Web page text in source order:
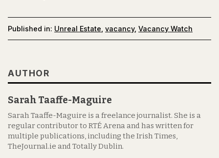
Published in: Unreal Estate vacancy, Vacancy Watch
AUTHOR
Sarah Taaffe-Maguire
Sarah Taaffe-Maguire is a freelance journalist. She is a
regular contributor to RTÉ Arena and has written for
multiple publications, including the Irish Times,
TheJournal.ie and Totally Dublin.